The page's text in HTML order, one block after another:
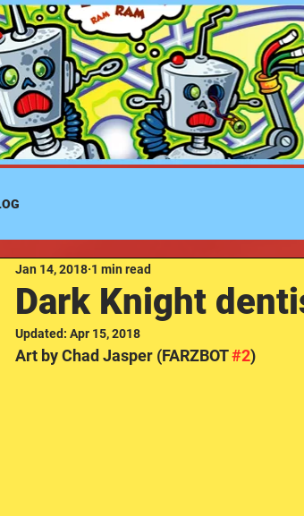
Dark Knight
Jan 14, 2018 1 min read
Updated: Apr 15, 2018
Art by Chad Jasper (FARZBOT #2)